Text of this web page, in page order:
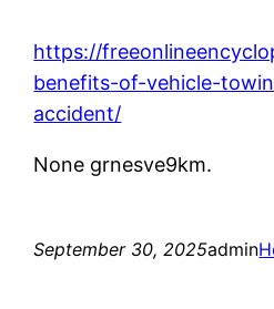
https://
benefits-of-vehicle-
accident/
None grnesve9km.
September 30, 2025admin